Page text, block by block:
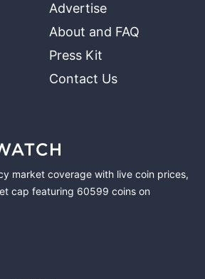
Advertise
About and FAQ
Press Kit
Contact Us
market coverage with live coin prices,
cap featuring 60599 coins on